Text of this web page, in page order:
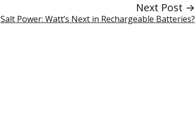
Next Post →
Salt Power: Watt’s Next in Rechargeable Batteries?